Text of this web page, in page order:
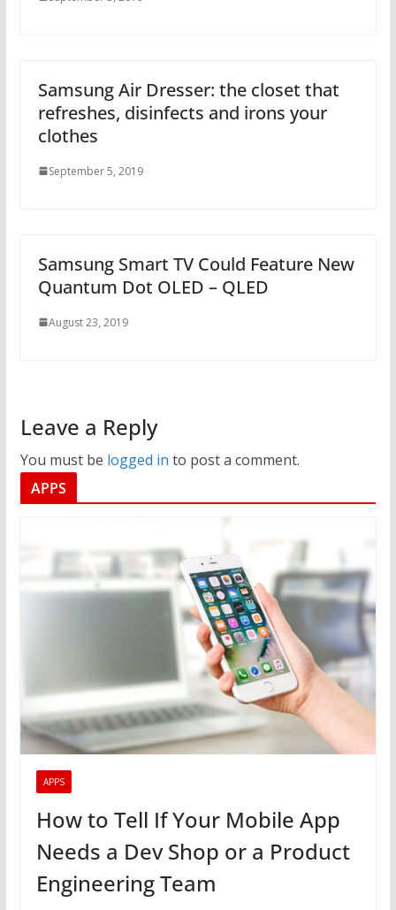
Samsung Air Dresser: the closet that
refreshes, disinfects and irons your
clothes
September 5, 2019
Samsung Smart TV Could Feature New
Quantum Dot OLED – QLED
August 23, 2019
Leave a Reply
You must be logged in to post a comment.
APPS
APPS
How to Tell If Your Mobile App
Needs a Dev Shop or a Product
Engineering Team